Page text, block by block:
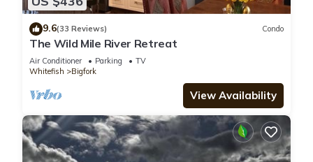
9.6(33 Reviews) Condo
The Wild Mile River Retreat
Air Conditioner Parking
TV
Whitefish
Bigfork
View Availability